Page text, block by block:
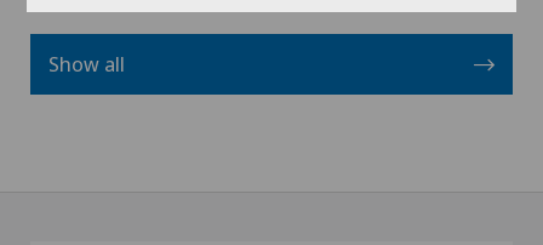
Show all